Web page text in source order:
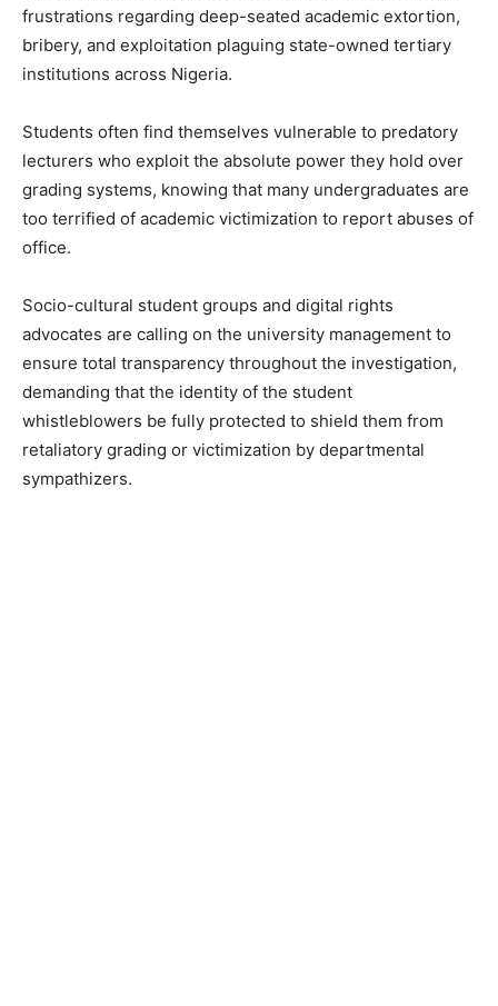
frustrations regarding deep-seated academic extortion,
bribery, and exploitation plaguing state-owned tertiary
institutions across Nigeria.
Students often find themselves vulnerable to predatory
lecturers who exploit the absolute power they hold over
grading systems, knowing that many undergraduates are
too terrified of academic victimization to report abuses of
office.
Socio-cultural student groups and digital rights
advocates are calling on the university management to
ensure total transparency throughout the investigation,
demanding that the identity of the student
whistleblowers be fully protected to shield them from
retaliatory grading or victimization by departmental
sympathizers.